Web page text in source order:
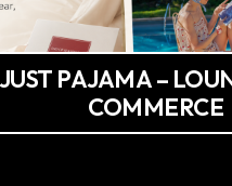
PAJAMA –
COMMERCE